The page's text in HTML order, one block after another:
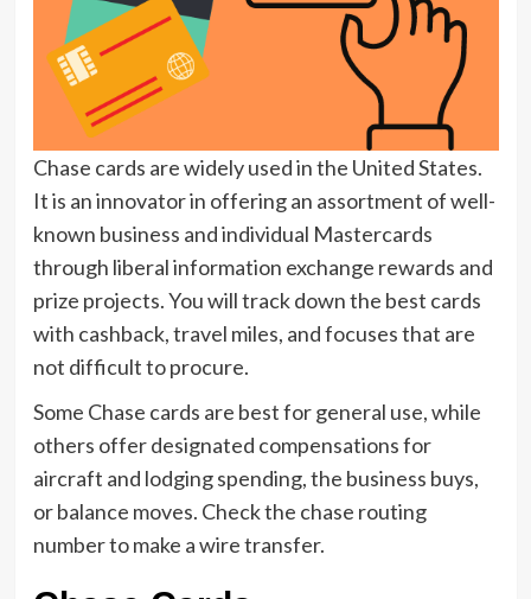
Chase cards are widely used in the United States.
It is an innovator in offering an assortment of well-
known business and individual Mastercards
through liberal information exchange rewards and
prize projects. You will track down the best cards
with cashback, travel miles, and focuses that are
not difficult to procure.
Some Chase cards are best for general use, while
others offer designated compensations for
aircraft and lodging spending, the business buys,
or balance moves. Check the chase routing
number to make a wire transfer.